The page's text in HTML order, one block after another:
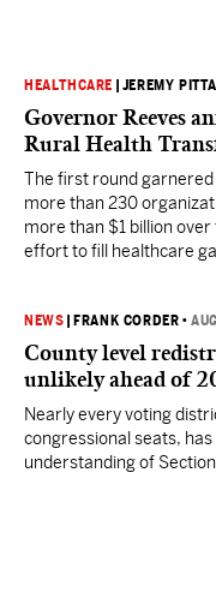
HEALTHCARE JEREMY
Governor Reeves
Rural Health
The first round
more than 230
more than $1 billion
effort to fill healthcare
NEWS FRANK CORDER •
County level
unlikely ahead of
Nearly every voting
congressional seats,
understanding of Section